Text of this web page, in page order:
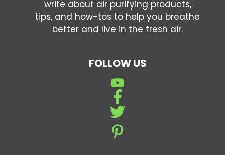
write about air purifying products,
tips, and how-tos to help you breathe
better and live in the fresh air.
FOLLOW US